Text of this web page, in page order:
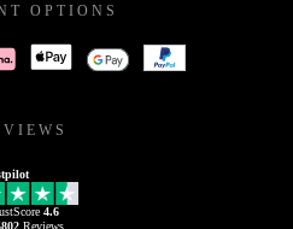
OPTIONS
4.6
Reviews